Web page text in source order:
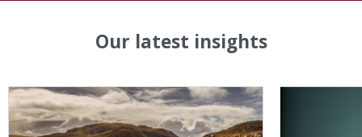
Our latest insights